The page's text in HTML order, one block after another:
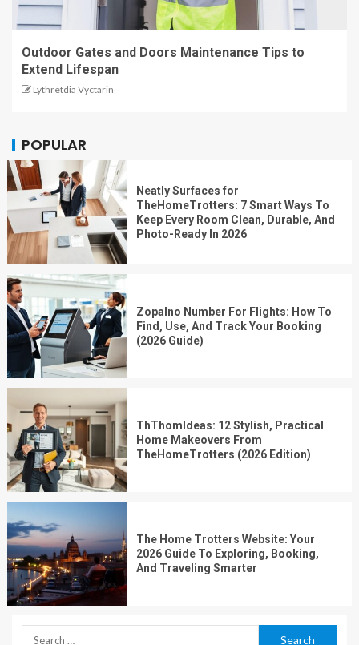
Outdoor Gates and Doors Maintenance Tips to
Extend Lifespan
Lythretdia Vyctarin
POPULAR
Neatly Surfaces for
TheHomeTrotters: 7 Smart Ways To
Keep Every Room Clean, Durable, And
Photo-Ready In 2026
Zopalno Number For Flights: How To
Find, Use, And Track Your Booking
(2026 Guide)
ThThomIdeas: 12 Stylish, Practical
Home Makeovers From
TheHomeTrotters (2026 Edition)
The Home Trotters Website: Your
2026 Guide To Exploring, Booking,
And Traveling Smarter